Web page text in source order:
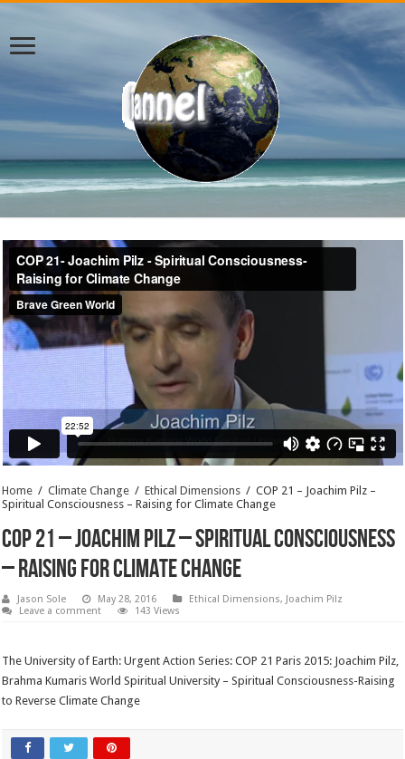
Home / Climate Change / Ethical Dimensions / COP 21 – Joachim Pilz –
Spiritual Consciousness – Raising for Climate Change
COP 21 – Joachim Pilz – Spiritual Consciousness
– Raising for Climate Change
Jason Sole May 28, 2016 Ethical Dimensions,
Joachim Pilz
Leave a comment
143 Views
The University of Earth: Urgent Action Series: COP 21 Paris 2015: Joachim Pilz,
Brahma Kumaris World Spiritual University – Spiritual Consciousness-Raising
to Reverse Climate Change